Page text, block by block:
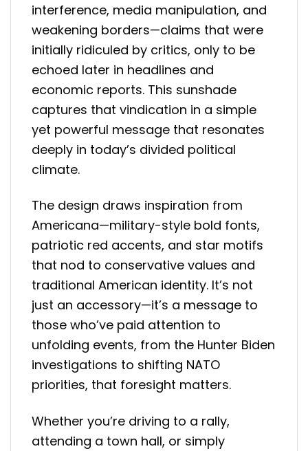
interference, media manipulation, and
weakening borders—claims that were
initially ridiculed by critics, only to be
echoed later in headlines and
economic reports. This sunshade
captures that vindication in a simple
yet powerful message that resonates
deeply in today’s divided political
climate.
The design draws inspiration from
Americana—military-style bold fonts,
patriotic red accents, and star motifs
that nod to conservative values and
traditional American identity. It’s not
just an accessory—it’s a message to
those who’ve paid attention to
unfolding events, from the Hunter Biden
investigations to shifting NATO
priorities, that foresight matters.
Whether you’re driving to a rally,
attending a town hall, or simply